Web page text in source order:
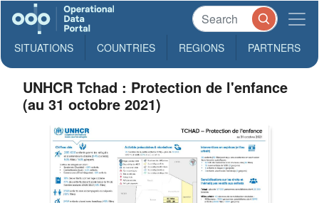
SITUATIONS COUNTRIES REGIONS PARTNERS
UNHCR Tchad : Protection de l'enfance
(au 31 octobre 2021)